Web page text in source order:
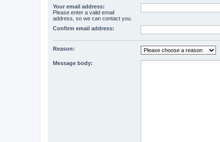
Your email address:
Please enter a valid email
address, so we can contact you.
Confirm email address:
Reason:
Message body: